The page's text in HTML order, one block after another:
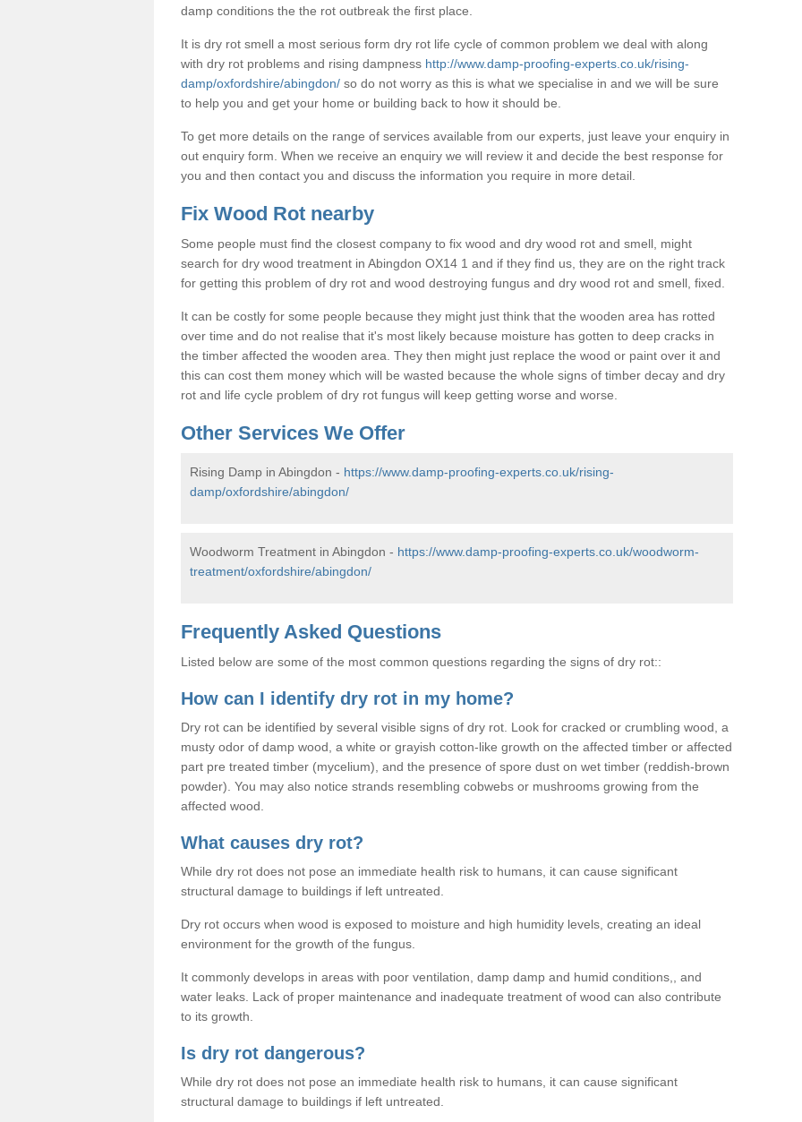
damp conditions the the rot outbreak the first place.
It is dry rot smell a most serious form dry rot life cycle of common problem we deal with along
with dry rot problems and rising dampness http://www.damp-proofing-experts.co.uk/rising-
damp/oxfordshire/abingdon/ so do not worry as this is what we specialise in and we will be sure
to help you and get your home or building back to how it should be.
To get more details on the range of services available from our experts, just leave your enquiry in
out enquiry form. When we receive an enquiry we will review it and decide the best response for
you and then contact you and discuss the information you require in more detail.
Fix Wood Rot nearby
Some people must find the closest company to fix wood and dry wood rot and smell, might
search for dry wood treatment in Abingdon OX14 1 and if they find us, they are on the right track
for getting this problem of dry rot and wood destroying fungus and dry wood rot and smell, fixed.
It can be costly for some people because they might just think that the wooden area has rotted
over time and do not realise that it's most likely because moisture has gotten to deep cracks in
the timber affected the wooden area. They then might just replace the wood or paint over it and
this can cost them money which will be wasted because the whole signs of timber decay and dry
rot and life cycle problem of dry rot fungus will keep getting worse and worse.
Other Services We Offer
Rising Damp in Abingdon - https://www.damp-proofing-experts.co.uk/rising-
damp/oxfordshire/abingdon/
Woodworm Treatment in Abingdon - https://www.damp-proofing-experts.co.uk/woodworm-
treatment/oxfordshire/abingdon/
Frequently Asked Questions
Listed below are some of the most common questions regarding the signs of dry rot::
How can I identify dry rot in my home?
Dry rot can be identified by several visible signs of dry rot. Look for cracked or crumbling wood, a
musty odor of damp wood, a white or grayish cotton-like growth on the affected timber or affected
part pre treated timber (mycelium), and the presence of spore dust on wet timber (reddish-brown
powder). You may also notice strands resembling cobwebs or mushrooms growing from the
affected wood.
What causes dry rot?
While dry rot does not pose an immediate health risk to humans, it can cause significant
structural damage to buildings if left untreated.
Dry rot occurs when wood is exposed to moisture and high humidity levels, creating an ideal
environment for the growth of the fungus.
It commonly develops in areas with poor ventilation, damp damp and humid conditions,, and
water leaks. Lack of proper maintenance and inadequate treatment of wood can also contribute
to its growth.
Is dry rot dangerous?
While dry rot does not pose an immediate health risk to humans, it can cause significant
structural damage to buildings if left untreated.